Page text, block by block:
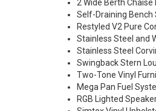
2 Wide Berth
Self-Draining Bench
Restyled V2 Pure
Stainless Steel and
Stainless Steel
Swingback Stern
Two-Tone Vinyl
Mega Pan Fuel
RGB Lighted